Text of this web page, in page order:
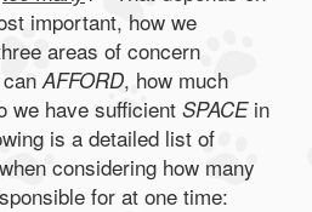
important, how we
areas of concern
canAFFORD, how much
we have sufficient SPACEin
is a detailed list of
considering how many
for at one time: